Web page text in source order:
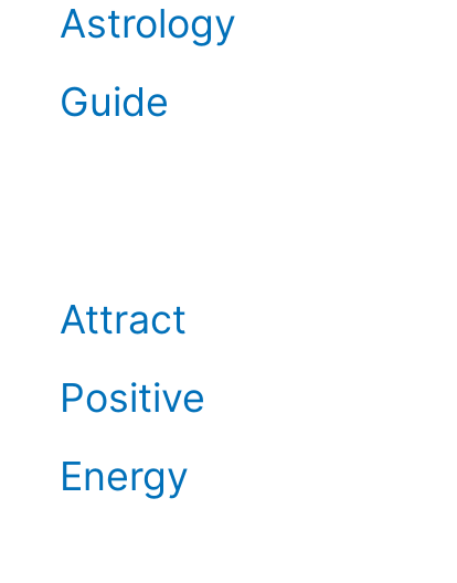
Astrology
Guide
Attract
Positive
Energy